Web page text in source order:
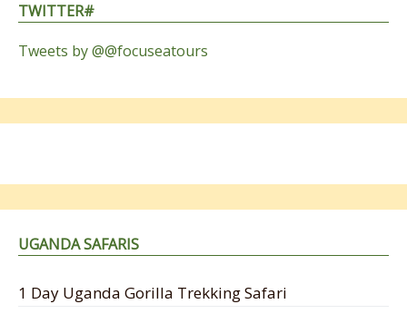
TWITTER#
Tweets by @@focuseatours
UGANDA SAFARIS
1 Day Uganda Gorilla Trekking Safari